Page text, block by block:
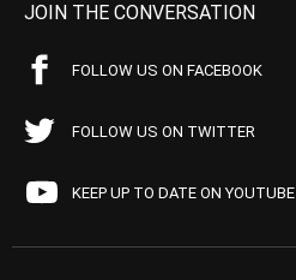
JOIN THE CONVERSATION
FOLLOW US ON FACEBOOK
FOLLOW US ON TWITTER
KEEP UP TO DATE ON YOUTUBE